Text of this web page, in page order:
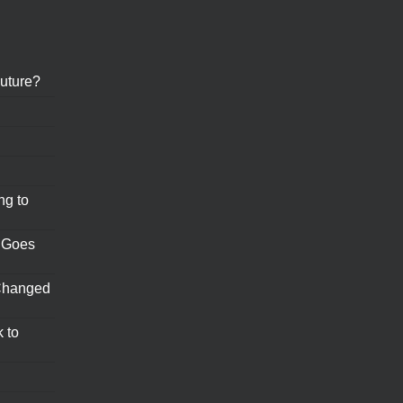
to
to